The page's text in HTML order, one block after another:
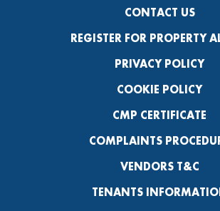
CONTACT US
REGISTER FOR PROPERTY
PRIVACY POLICY
COOKIE POLICY
CMP CERTIFICATE
COMPLAINTS
VENDORS T&C
TENANTS